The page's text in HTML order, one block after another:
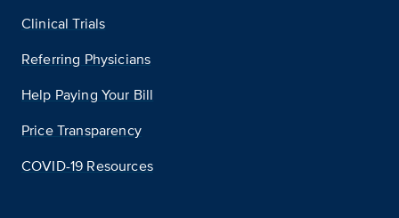
Clinical Trials
Referring Physicians
Help Paying Your Bill
Price Transparency
COVID-19 Resources